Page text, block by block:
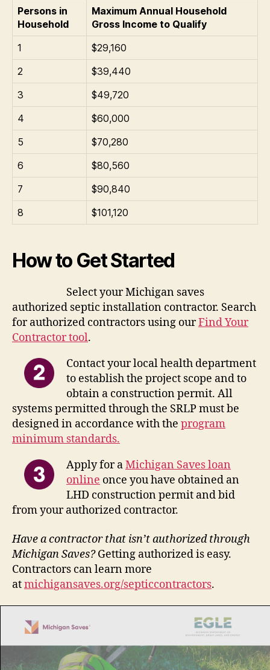
Persons in
Household
Maximum Annual Household
Gross Income to Qualify
1
$29,160
2
$39,440
3
$49,720
4
$60,000
5
$70,280
6
$80,560
7
$90,840
8
$101,120
How to Get Started
Select your Michigan saves
authorized septic installation contractor. Search
for authorized contractors using ourFind Your
Contractor tool.
Contact your local health department
to establish the project scope and to
obtain a construction permit. All
systems permitted through the SRLP must be
designed in accordance with the program
minimum standards.
Apply for aMichigan Saves loan
online once you have obtained an
LHD construction permit and bid
from your authorized contractor.
Have a contractor that isn’t authorized through
Michigan Saves?Getting authorized is easy.
Contractors can learn more
atmichigansaves.org/septiccontractors.